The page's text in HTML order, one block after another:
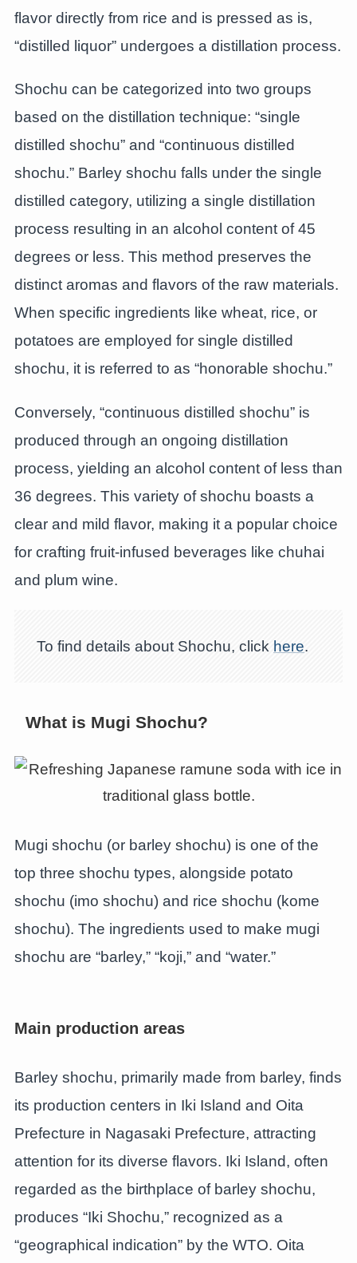
flavor directly from rice and is pressed as is,
“distilled liquor” undergoes a distillation process.
Shochu can be categorized into two groups
based on the distillation technique: “single
distilled shochu” and “continuous distilled
shochu.” Barley shochu falls under the single
distilled category, utilizing a single distillation
process resulting in an alcohol content of 45
degrees or less. This method preserves the
distinct aromas and flavors of the raw materials.
When specific ingredients like wheat, rice, or
potatoes are employed for single distilled
shochu, it is referred to as “honorable shochu.”
Conversely, “continuous distilled shochu” is
produced through an ongoing distillation
process, yielding an alcohol content of less than
36 degrees. This variety of shochu boasts a
clear and mild flavor, making it a popular choice
for crafting fruit-infused beverages like chuhai
and plum wine.
To find details about Shochu, click here.
What is Mugi Shochu?
Mugi shochu (or barley shochu) is one of the
top three shochu types, alongside potato
shochu (imo shochu) and rice shochu (kome
shochu). The ingredients used to make mugi
shochu are “barley,” “koji,” and “water.”
Main production areas
Barley shochu, primarily made from barley, finds
its production centers in Iki Island and Oita
Prefecture in Nagasaki Prefecture, attracting
attention for its diverse flavors. Iki Island, often
regarded as the birthplace of barley shochu,
produces “Iki Shochu,” recognized as a
“geographical indication” by the WTO. Oita